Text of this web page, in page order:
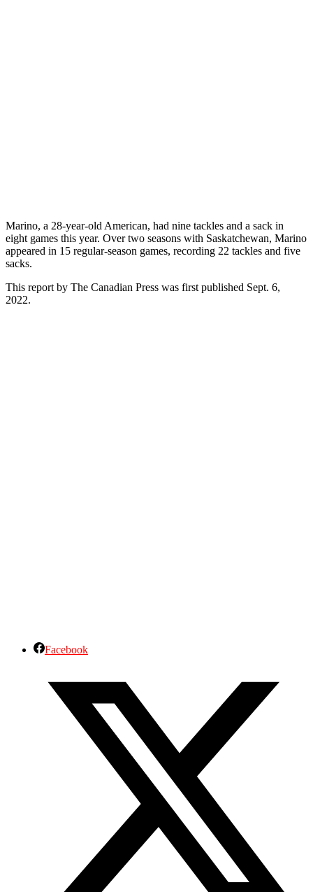
Marino, a 28-year-old American, had nine tackles and a sack in
eight games this year. Over two seasons with Saskatchewan, Marino
appeared in 15 regular-season games, recording 22 tackles and five
sacks.
This report by The Canadian Press was first published Sept. 6,
2022.
Facebook